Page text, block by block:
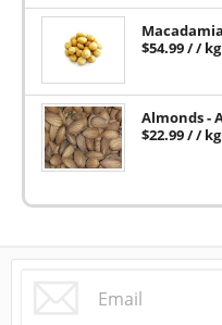
$54.99/ / kg
Almonds -
$22.99/ / kg